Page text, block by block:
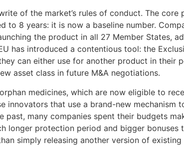
of the market’s rules of conduct. The
8 years: it is now a baseline number.
the product in all 27 Member States,
has introduced a contentious tool: the
can either use for another product in
asset class in future M&A negotiations.
medicines, which are now eligible to
innovators that use a brand-new
many companies spent their budgets
longer protection period and bigger
simply releasing another version of existing